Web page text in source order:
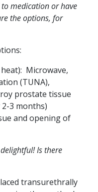
to medication or have
the options, for
Microwave,
(TUNA),
prostate tissue
3 months)
and opening of
Is there
transurethrally